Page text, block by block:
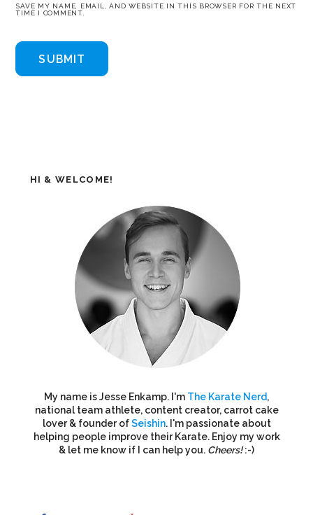
SAVE MY NAME, EMAIL, AND WEBSITE IN THIS BROWSER FOR THE NEXT
TIME I COMMENT.
HI & WELCOME!
My name is Jesse Enkamp. I'm The Karate Nerd,
national team athlete, content creator, carrot cake
lover & founder ofSeishin. I'm passionate about
helping people improve their Karate. Enjoy my work
& let me know if I can help you. Cheers!:-)